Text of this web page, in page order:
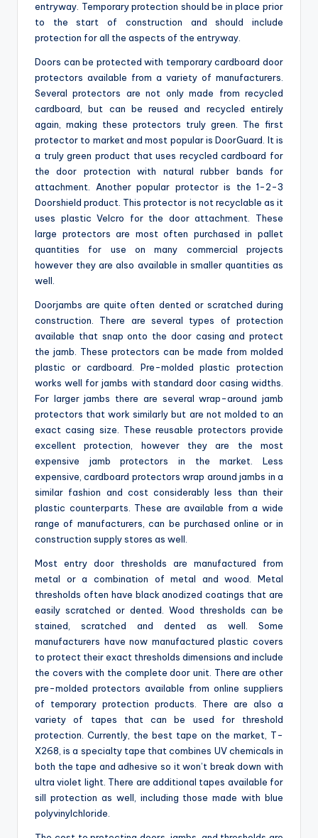
entryway. Temporary protection should be in place prior
to the start of construction and should include
protection for all the aspects of the entryway.
Doors can be protected with temporary cardboard door
protectors available from a variety of manufacturers.
Several protectors are not only made from recycled
cardboard, but can be reused and recycled entirely
again, making these protectors truly green. The first
protector to market and most popular is DoorGuard. It is
a truly green product that uses recycled cardboard for
the door protection with natural rubber bands for
attachment. Another popular protector is the 1-2-3
Doorshield product. This protector is not recyclable as it
uses plastic Velcro for the door attachment. These
large protectors are most often purchased in pallet
quantities for use on many commercial projects
however they are also available in smaller quantities as
well.
Doorjambs are quite often dented or scratched during
construction. There are several types of protection
available that snap onto the door casing and protect
the jamb. These protectors can be made from molded
plastic or cardboard. Pre-molded plastic protection
works well for jambs with standard door casing widths.
For larger jambs there are several wrap-around jamb
protectors that work similarly but are not molded to an
exact casing size. These reusable protectors provide
excellent protection, however they are the most
expensive jamb protectors in the market. Less
expensive, cardboard protectors wrap around jambs in a
similar fashion and cost considerably less than their
plastic counterparts. These are available from a wide
range of manufacturers, can be purchased online or in
construction supply stores as well.
Most entry door thresholds are manufactured from
metal or a combination of metal and wood. Metal
thresholds often have black anodized coatings that are
easily scratched or dented. Wood thresholds can be
stained, scratched and dented as well. Some
manufacturers have now manufactured plastic covers
to protect their exact thresholds dimensions and include
the covers with the complete door unit. There are other
pre-molded protectors available from online suppliers
of temporary protection products. There are also a
variety of tapes that can be used for threshold
protection. Currently, the best tape on the market, T-
X268, is a specialty tape that combines UV chemicals in
both the tape and adhesive so it won’t break down with
ultra violet light. There are additional tapes available for
sill protection as well, including those made with blue
polyvinylchloride.